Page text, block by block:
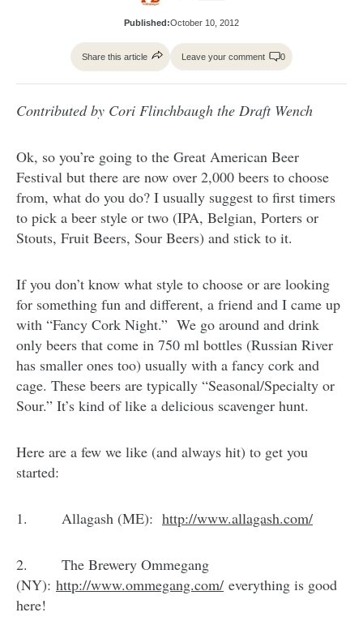
Published:October 10, 2012
Share this article Leave your comment 0
Contributed by Cori Flinchbaugh the Draft Wench
Ok, so you’re going to the Great American Beer
Festival but there are now over 2,000 beers to choose
from, what do you do? I usually suggest to first timers
to pick a beer style or two (IPA, Belgian, Porters or
Stouts, Fruit Beers, Sour Beers) and stick to it.
If you don’t know what style to choose or are looking
for something fun and different, a friend and I came up
with “Fancy Cork Night.” We go around and drink
only beers that come in 750 ml bottles (Russian River
has smaller ones too) usually with a fancy cork and
cage. These beers are typically “Seasonal/Specialty or
Sour.” It’s kind of like a delicious scavenger hunt.
Here are a few we like (and always hit) to get you
started:
1. Allagash (ME): http://www.allagash.com/
2. The Brewery Ommegang
(NY): http://www.ommegang.com/ everything is good
here!